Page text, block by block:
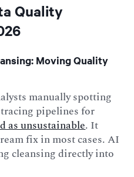
Quality
Moving Quality
manually spotting
pipelines for
as unsustainable. It
fix in most cases. AI
cleansing directly into